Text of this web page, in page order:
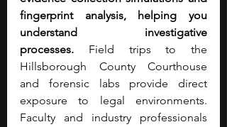
fingerprint analysis, helping you
understand investigative
processes. Field trips to the
Hillsborough County Courthouse
and forensic labs provide direct
exposure to legal environments.
Faculty and industry professionals